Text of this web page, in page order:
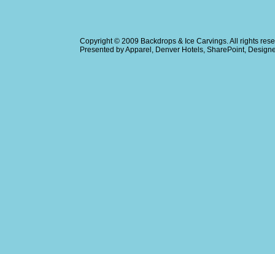
Copyright © 2009 Backdrops & Ice Carvings. All rights
Presented byApparel , Denver Hotels, SharePoint,